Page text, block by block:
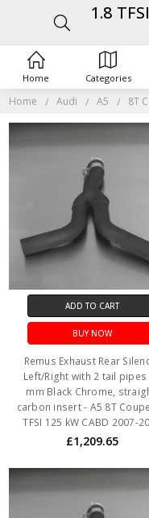
Home Audi A5 8T
1.8
ADD TO CART
BUY NOW
Remus Exhaust Rear
Left/Right with 2 tail pipes
mm Black Chrome,
carbon insert - A5 8T
TFSI 125 kW CABD 2007-
£1,209.65
Home Categories